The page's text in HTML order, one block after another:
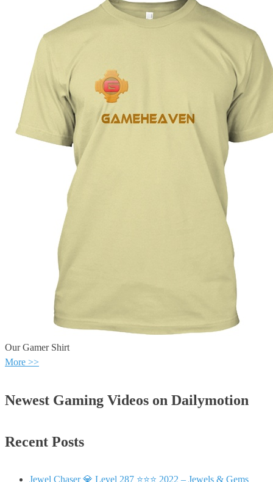
Our Gamer Shirt
More >>
Newest Gaming Videos on Dailymotion
Recent Posts
Jewel Chaser 💎 Level 287 ⭐⭐⭐ 2022 – Jewels & Gems